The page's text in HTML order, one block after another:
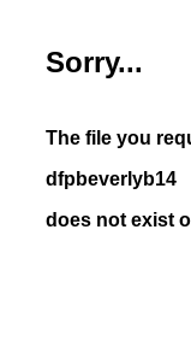
Sorry...
The file you
dfpbeverlyb14
does not exist